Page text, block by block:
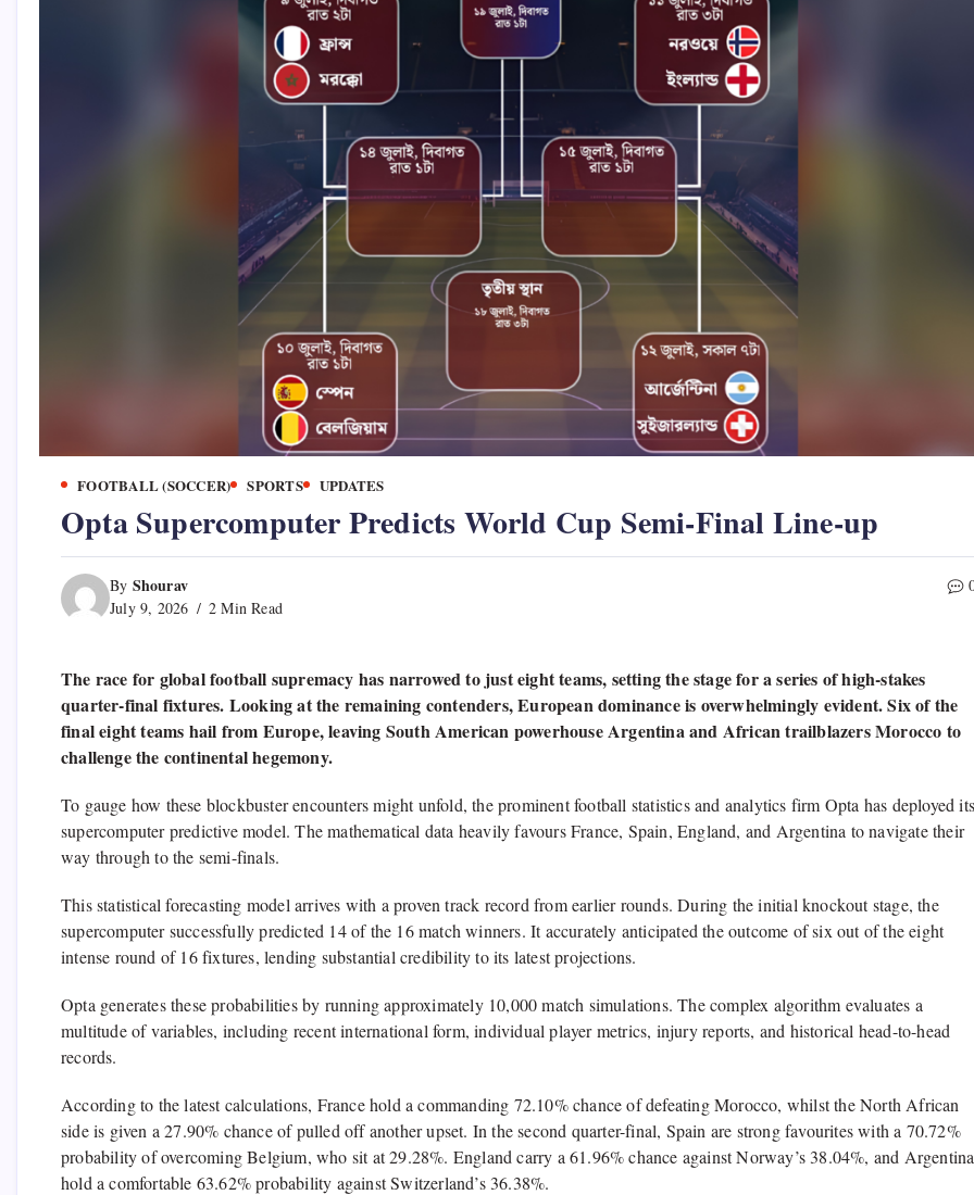
FOOTBALL (SOCCER) SPORTS UPDATES
Opta Supercomputer Predicts World Cup Semi-Final Line-up
By Shourav
July 9, 2026 2 Min Read
The race for global football supremacy has narrowed to just eight teams, setting the stage for a series of high-stakes
quarter-final fixtures. Looking at the remaining contenders, European dominance is overwhelmingly evident. Six of the
final eight teams hail from Europe, leaving South American powerhouse Argentina and African trailblazers Morocco to
challenge the continental hegemony.
To gauge how these blockbuster encounters might unfold, the prominent football statistics and analytics firm Opta has deployed
supercomputer predictive model. The mathematical data heavily favours France, Spain, England, and Argentina to navigate their
way through to the semi-finals.
This statistical forecasting model arrives with a proven track record from earlier rounds. During the initial knockout stage, the
supercomputer successfully predicted 14 of the 16 match winners. It accurately anticipated the outcome of six out of the eight
intense round of 16 fixtures, lending substantial credibility to its latest projections.
Opta generates these probabilities by running approximately 10,000 match simulations. The complex algorithm evaluates a
multitude of variables, including recent international form, individual player metrics, injury reports, and historical head-to-head
records.
According to the latest calculations, France hold a commanding 72.10% chance of defeating Morocco, whilst the North African
side is given a 27.90% chance of pulled off another upset. In the second quarter-final, Spain are strong favourites with a 70.72%
probability of overcoming Belgium, who sit at 29.28%. England carry a 61.96% chance against Norway’s 38.04%, and Argentina
hold a comfortable 63.62% probability against Switzerland’s 36.38%.